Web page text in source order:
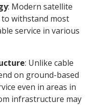
: Modern satellite
to withstand most
service in various
: Unlike cable
on ground-based
even in areas in
infrastructure may